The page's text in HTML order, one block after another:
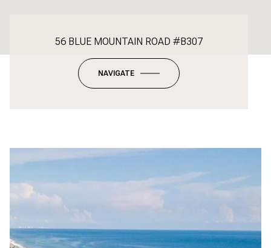
56 BLUE MOUNTAIN ROAD #B307
NAVIGATE